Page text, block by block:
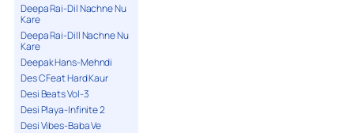
Deepa Rai-Dil Nachne Nu
Kare
Deepa Rai-Dill Nachne Nu
Kare
Deepak Hans-Mehndi
Des C Feat Hard Kaur
Desi Beats Vol-3
Desi Playa-Infinite 2
Desi Vibes-Baba Ve